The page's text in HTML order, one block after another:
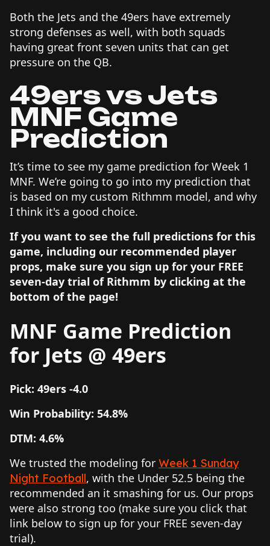
Both the Jets and the 49ers have extremely
strong defenses as well, with both squads
having great front seven units that can get
pressure on the QB.
49ers vs Jets
MNF Game
Prediction
It’s time to see my game prediction for Week 1
MNF. We’re going to go into my prediction that
is based on my custom Rithmm model, and why
I think it's a good choice.
If you want to see the full predictions for this
game, including our recommended player
props, make sure you sign up for your FREE
seven-day trial of Rithmm by clicking at the
bottom of the page!
MNF Game Prediction
for Jets @ 49ers
Pick: 49ers -4.0
Win Probability: 54.8%
DTM: 4.6%
We trusted the modeling for Week 1 Sunday
Night Football, with the Under 52.5 being the
recommended an it smashing for us. Our props
were also strong too (make sure you click that
link below to sign up for your FREE seven-day
trial).